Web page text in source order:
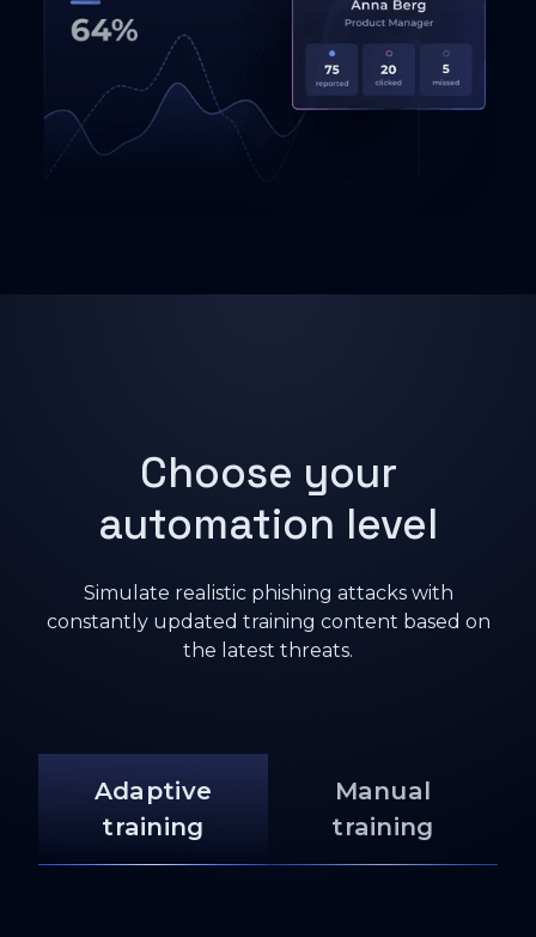
Choose your
automation level
Simulate realistic phishing attacks with
constantly updated training content based on
the latest threats.
Adaptive
training
Manual
training